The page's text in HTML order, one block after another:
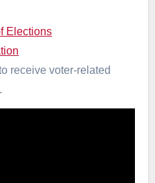
Elections
receive voter-related